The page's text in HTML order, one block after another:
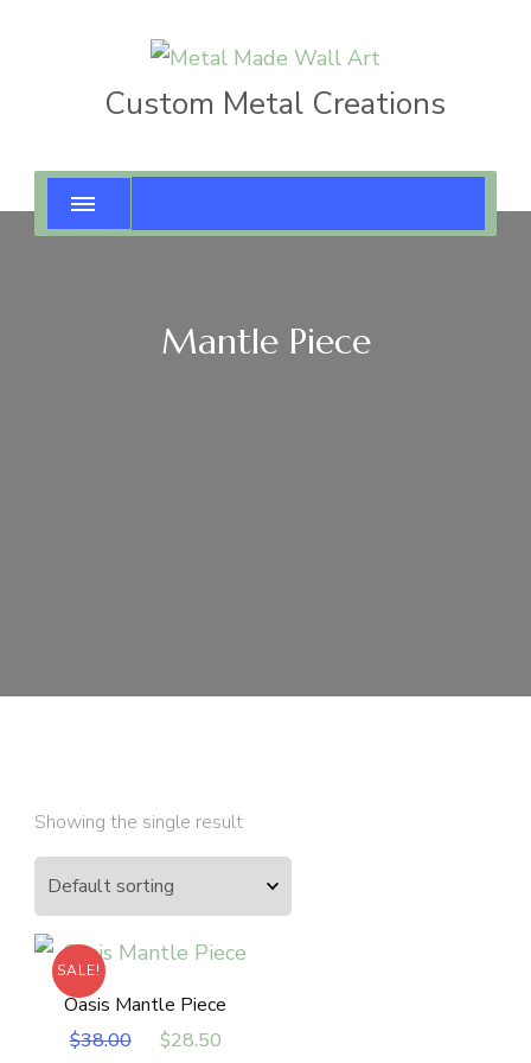
Custom Metal Creations
Mantle Piece
Showing the single result
SALE!
Oasis Mantle Piece
$38.00
Original
$28.50